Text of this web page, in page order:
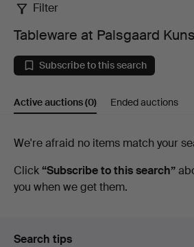
Tableware
at
Palsgaard
Kunstauktioner
Filter
Tableware at Palsgaard
Subscribe to this search
Active auctions(0) Ended auctions
Active
auctions
We're afraid no items match your
Click “Subscribe to this search”
you when we get them.
Search tips